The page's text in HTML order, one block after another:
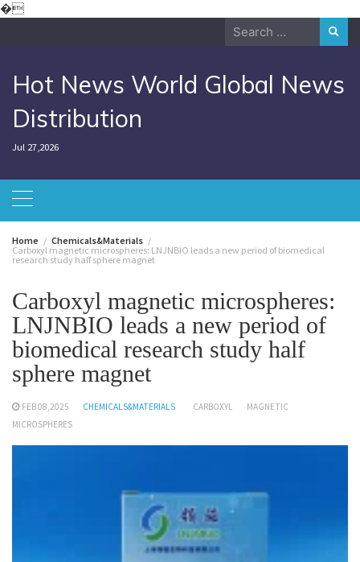
�Skip
Search
Hot News World Global News
Distribution
Jul 27,2026
Home
Chemicals&Materials
Carboxyl magnetic microspheres: LNJNBIO leads a new period of biomedical
research study half sphere magnet
Carboxyl magnetic microspheres:
LNJNBIO leads a new period of
biomedical research study half
sphere magnet
FEB 08,2025 CHEMICALS&MATERIALS CARBOXYL
MAGNETIC
MICROSPHERES